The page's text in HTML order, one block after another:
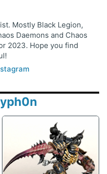
Mostly Black Legion,
Daemons and Chaos
2023. Hope you find